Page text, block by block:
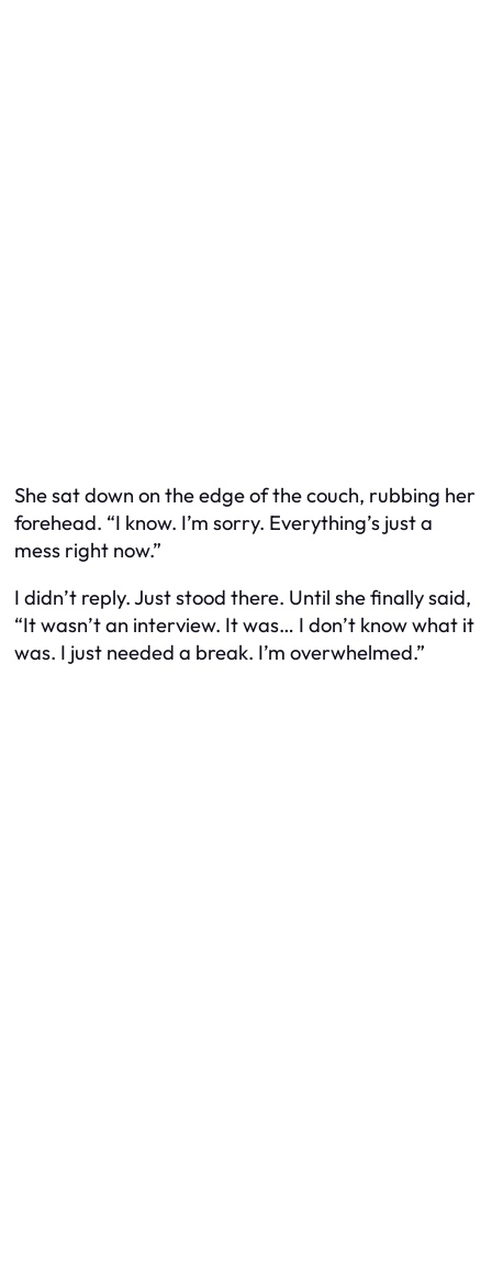
She sat down on the edge of the couch, rubbing her
forehead. “I know. I’m sorry. Everything’s just a
mess right now.”
I didn’t reply. Just stood there. Until she finally said,
“It wasn’t an interview. It was… I don’t know what it
was. I just needed a break. I’m overwhelmed.”